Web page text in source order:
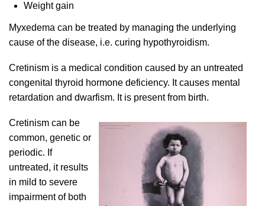
Weight gain
Myxedema can be treated by managing the underlying
cause of the disease, i.e. curing hypothyroidism.
Cretinism is a medical condition caused by an untreated
congenital thyroid hormone deficiency. It causes mental
retardation and dwarfism. It is present from birth.
Cretinism can be
common, genetic or
periodic. If
untreated, it results
in mild to severe
impairment of both